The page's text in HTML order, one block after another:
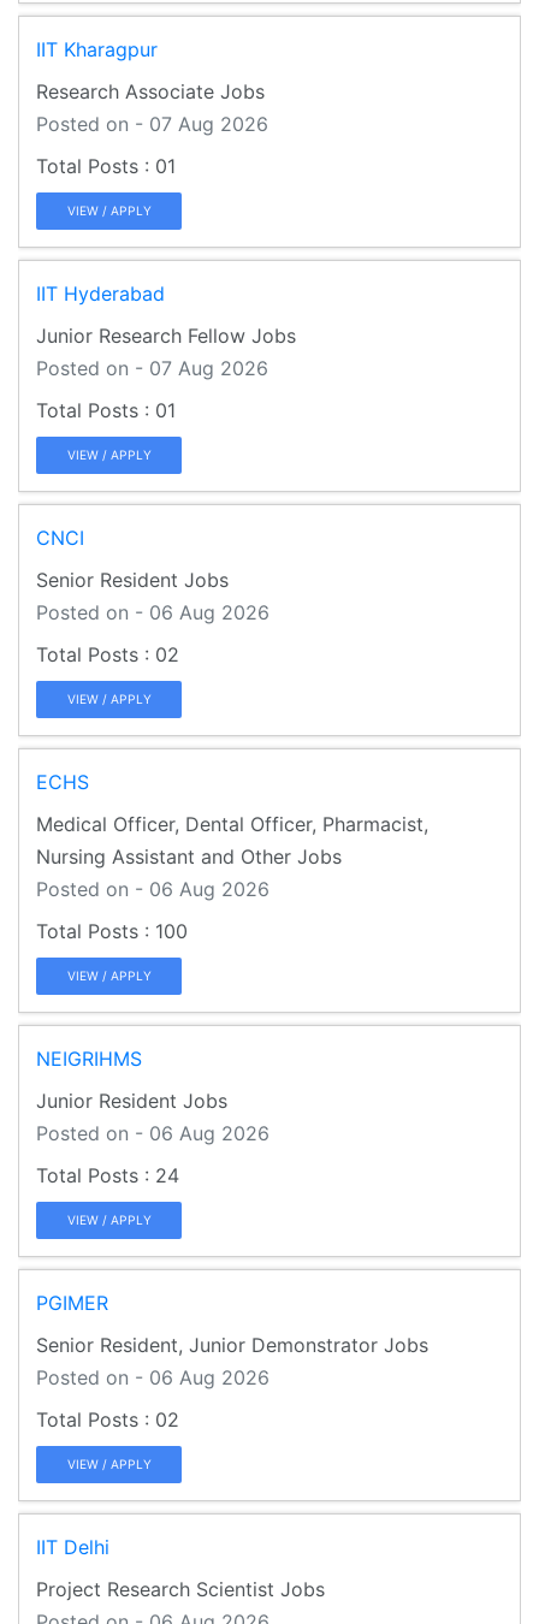
IIT Kharagpur
Research Associate Jobs
Posted on - 07 Aug 2026
01
VIEW / APPLY
IIT Hyderabad
Junior Research Fellow Jobs
Posted on - 07 Aug 2026
01
VIEW / APPLY
CNCI
Senior Resident Jobs
Posted on - 06 Aug 2026
02
VIEW / APPLY
ECHS
Medical Officer, Dental Officer, Pharmacist,
Nursing Assistant and Other Jobs
Posted on - 06 Aug 2026
100
VIEW / APPLY
NEIGRIHMS
Junior Resident Jobs
Posted on - 06 Aug 2026
24
VIEW / APPLY
PGIMER
Senior Resident, Junior Demonstrator Jobs
Posted on - 06 Aug 2026
02
VIEW / APPLY
IIT Delhi
Project Research Scientist Jobs